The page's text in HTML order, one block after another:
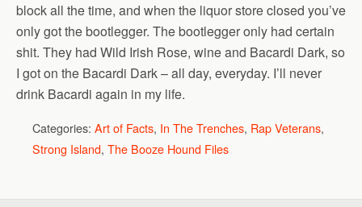
block all the time, and when the liquor store closed you’ve
only got the bootlegger. The bootlegger only had certain
shit. They had Wild Irish Rose, wine and Bacardi Dark, so
I got on the Bacardi Dark – all day, everyday. I’ll never
drink Bacardi again in my life.
Categories: Art of Facts, In The Trenches, Rap Veterans,
Strong Island, The Booze Hound Files